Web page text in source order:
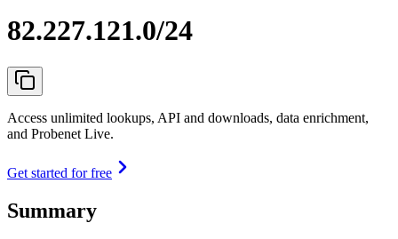
82.227.121.0/24
Access unlimited lookups, API and downloads, data enrichment,
and Probenet Live.
Get started for free
Summary